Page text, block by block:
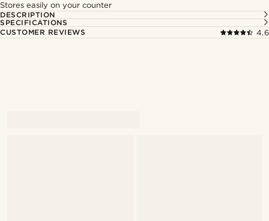
Stores easily on your counter
DESCRIPTION
SPECIFICATIONS
CUSTOMER REVIEWS
4.6